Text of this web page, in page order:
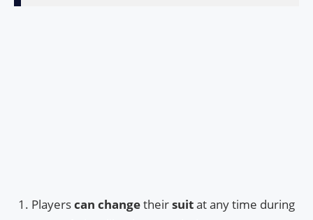
Playerscan changetheirsuitat any time during